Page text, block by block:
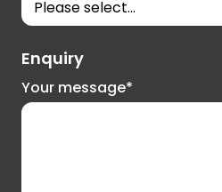
Enquiry
Your message*